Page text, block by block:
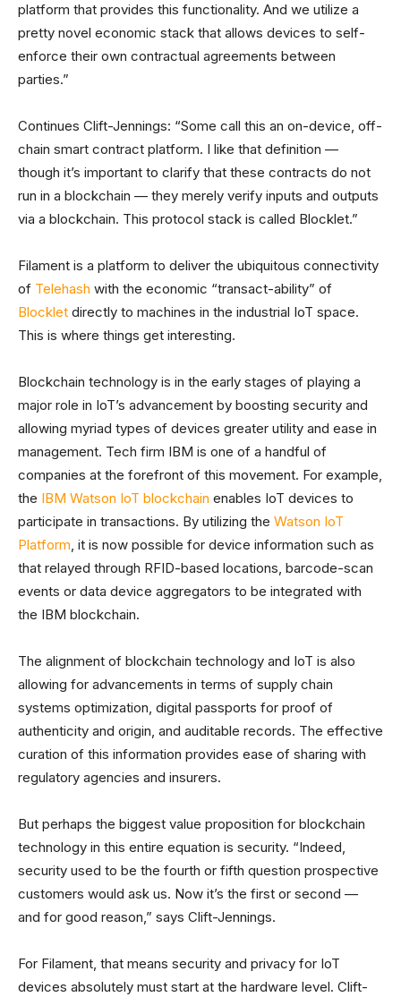
platform that provides this functionality. And we utilize a
pretty novel economic stack that allows devices to self-
enforce their own contractual agreements between
parties.”
Continues Clift-Jennings: “Some call this an on-device, off-
chain smart contract platform. I like that definition —
though it’s important to clarify that these contracts do not
run in a blockchain — they merely verify inputs and outputs
via a blockchain. This protocol stack is called Blocklet.”
Filament is a platform to deliver the ubiquitous connectivity
of Telehash with the economic “transact-ability” of
Blocklet directly to machines in the industrial IoT space.
This is where things get interesting.
Blockchain technology is in the early stages of playing a
major role in IoT’s advancement by boosting security and
allowing myriad types of devices greater utility and ease in
management. Tech firm IBM is one of a handful of
companies at the forefront of this movement. For example,
the IBM Watson IoT blockchain enables IoT devices to
participate in transactions. By utilizing the Watson IoT
Platform, it is now possible for device information such as
that relayed through RFID-based locations, barcode-scan
events or data device aggregators to be integrated with
the IBM blockchain.
The alignment of blockchain technology and IoT is also
allowing for advancements in terms of supply chain
systems optimization, digital passports for proof of
authenticity and origin, and auditable records. The effective
curation of this information provides ease of sharing with
regulatory agencies and insurers.
But perhaps the biggest value proposition for blockchain
technology in this entire equation is security. “Indeed,
security used to be the fourth or fifth question prospective
customers would ask us. Now it’s the first or second —
and for good reason,” says Clift-Jennings.
For Filament, that means security and privacy for IoT
devices absolutely must start at the hardware level. Clift-